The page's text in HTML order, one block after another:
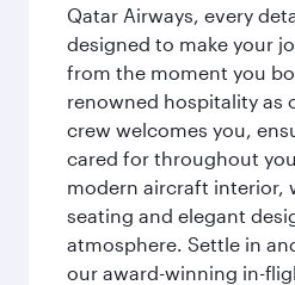
Qatar Airways, every
designed to make your
from the moment you
renowned hospitality as
crew welcomes you,
cared for throughout
modern aircraft interior,
seating and elegant
atmosphere. Settle in
our award-winning in-